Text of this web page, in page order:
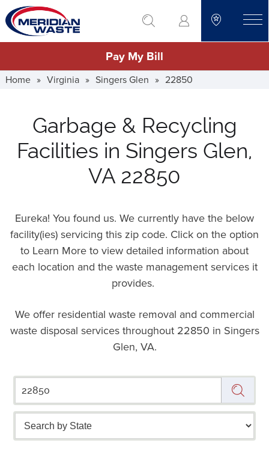
Skip
to
main
go to search
Pay My Bill
Home » Virginia » Singers Glen » 22850
Garbage & Recycling
Facilities in Singers Glen,
VA 22850
Eureka! You found us. We currently have the below
facility(ies) servicing this zip code. Click on the option
to Learn More to view detailed information about
each location and the waste management services it
provides.
We offer residential waste removal and commercial
waste disposal services throughout 22850 in Singers
Glen, VA.